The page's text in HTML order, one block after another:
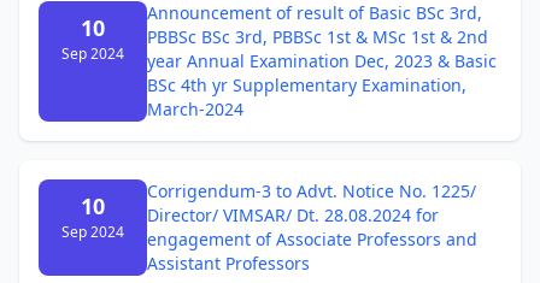
10
Sep 2024
Announcement of result of Basic BSc 3rd,
PBBSc BSc 3rd, PBBSc 1st & MSc 1st & 2nd
year Annual Examination Dec, 2023 & Basic
BSc 4th yr Supplementary Examination,
March-2024
10
Sep 2024
Corrigendum-3 to Advt. Notice No. 1225/
Director/ VIMSAR/ Dt. 28.08.2024 for
engagement of Associate Professors and
Assistant Professors